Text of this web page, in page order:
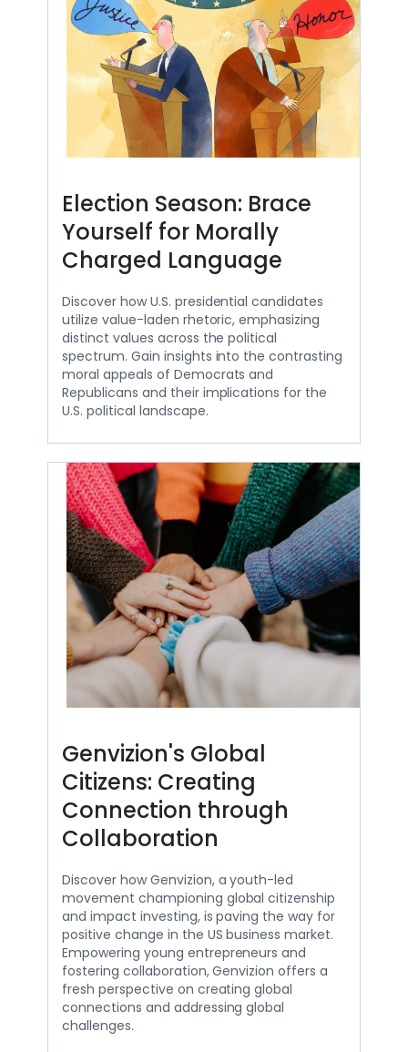
Election Season: Brace
Yourself for Morally
Charged Language
Discover how U.S. presidential candidates
utilize value-laden rhetoric, emphasizing
distinct values across the political
spectrum. Gain insights into the contrasting
moral appeals of Democrats and
Republicans and their implications for the
U.S. political landscape.
Genvizion's Global
Citizens: Creating
Connection through
Collaboration
Discover how Genvizion, a youth-led
movement championing global citizenship
and impact investing, is paving the way for
positive change in the US business market.
Empowering young entrepreneurs and
fostering collaboration, Genvizion offers a
fresh perspective on creating global
connections and addressing global
challenges.